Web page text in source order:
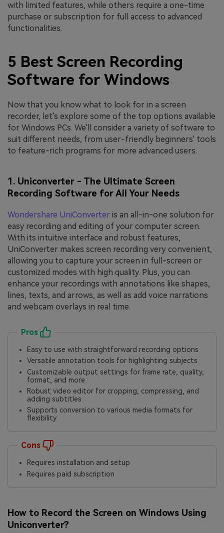
with limited features, while others require a one-time
purchase or subscription for full access to advanced
functionalities.
5 Best Screen Recording
Software for Windows
Now that you know what to look for in a screen
recorder, let's explore some of the top options available
for Windows PCs. We'll consider a variety of software to
suit different needs, from user-friendly beginners' tools
to feature-rich programs for more advanced users.
1. Uniconverter - The Ultimate Screen
Recording Software for All Your Needs
Wondershare UniConverter is an all-in-one solution for
easy recording and editing of your computer screen.
With its intuitive interface and robust features,
UniConverter makes screen recording very convenient,
allowing you to capture your screen in full-screen or
customized modes with high quality. Plus, you can
enhance your recordings with annotations like shapes,
lines, texts, and arrows, as well as add voice narrations
and webcam overlays in real time.
Pros
Easy to use with straightforward recording options
Versatile annotation tools for highlighting subjects
Customizable output settings for frame rate, quality,
format, and more
Robust video editor for cropping, compressing, and
adding subtitles
Supports conversion to various media formats for
flexibility
Cons
Requires installation and setup
Requires paid subscription
How to Record the Screen on Windows Using
Uniconverter?